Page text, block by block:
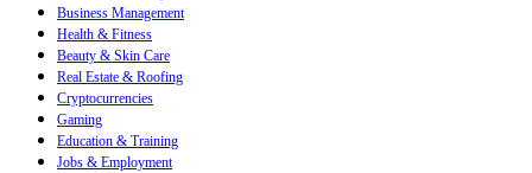
Business Management
Health & Fitness
Beauty & Skin Care
Real Estate & Roofing
Cryptocurrencies
Gaming
Education & Training
Jobs & Employment